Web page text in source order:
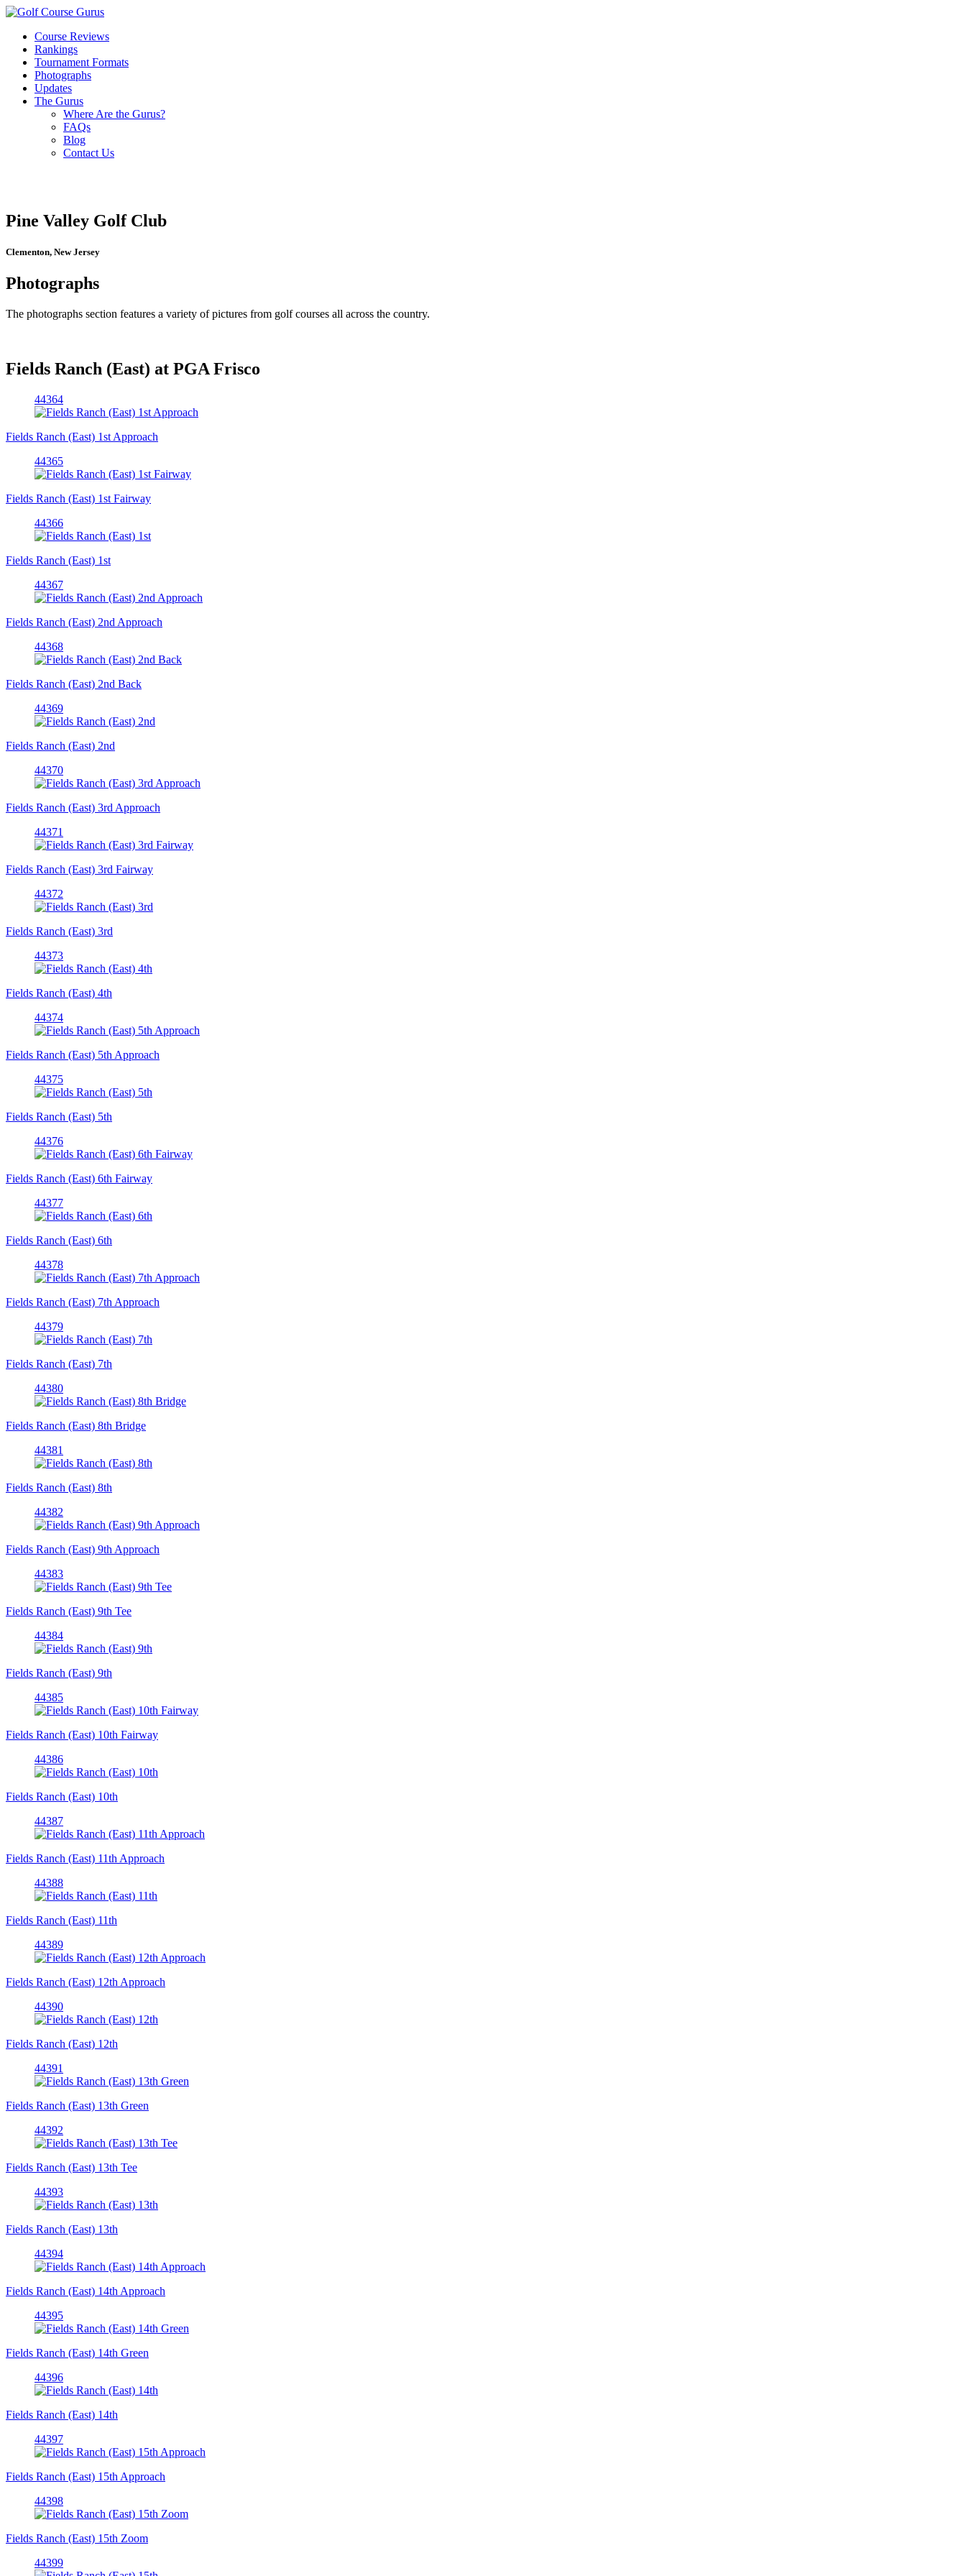
Course Reviews
Rankings
Tournament Formats
Photographs
Updates
The Gurus
Where Are the Gurus?
FAQs
Blog
Contact Us
Pine Valley Golf Club
Clementon, New Jersey
Photographs
The photographs section features a variety of pictures from golf courses all across the country.
Fields Ranch (East) at PGA Frisco
44364
Fields Ranch (East) 1st Approach
44365
Fields Ranch (East) 1st Fairway
44366
Fields Ranch (East) 1st
44367
Fields Ranch (East) 2nd Approach
44368
Fields Ranch (East) 2nd Back
44369
Fields Ranch (East) 2nd
44370
Fields Ranch (East) 3rd Approach
44371
Fields Ranch (East) 3rd Fairway
44372
Fields Ranch (East) 3rd
44373
Fields Ranch (East) 4th
44374
Fields Ranch (East) 5th Approach
44375
Fields Ranch (East) 5th
44376
Fields Ranch (East) 6th Fairway
44377
Fields Ranch (East) 6th
44378
Fields Ranch (East) 7th Approach
44379
Fields Ranch (East) 7th
44380
Fields Ranch (East) 8th Bridge
44381
Fields Ranch (East) 8th
44382
Fields Ranch (East) 9th Approach
44383
Fields Ranch (East) 9th Tee
44384
Fields Ranch (East) 9th
44385
Fields Ranch (East) 10th Fairway
44386
Fields Ranch (East) 10th
44387
Fields Ranch (East) 11th Approach
44388
Fields Ranch (East) 11th
44389
Fields Ranch (East) 12th Approach
44390
Fields Ranch (East) 12th
44391
Fields Ranch (East) 13th Green
44392
Fields Ranch (East) 13th Tee
44393
Fields Ranch (East) 13th
44394
Fields Ranch (East) 14th Approach
44395
Fields Ranch (East) 14th Green
44396
Fields Ranch (East) 14th
44397
Fields Ranch (East) 15th Approach
44398
Fields Ranch (East) 15th Zoom
44399